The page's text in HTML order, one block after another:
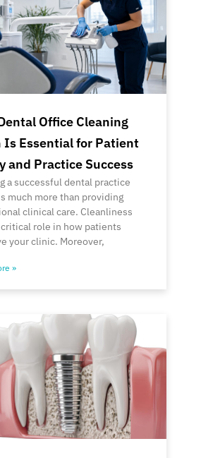
Office Cleaning
Is Essential for Patient
and Practice Success
a successful dental practice
much more than providing
clinical care. Cleanliness
critical role in how patients
your clinic. Moreover,
»